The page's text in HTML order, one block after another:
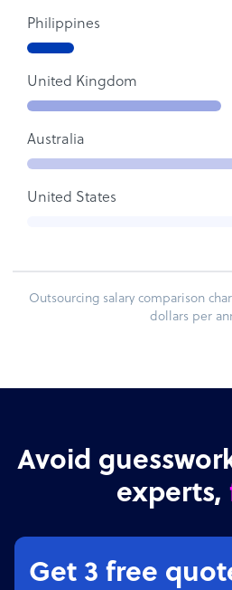
Philippines
United Kingdom
Australia
United States
Outsourcing salary comparison
dollars per
Avoid
experts,
Get 3 free